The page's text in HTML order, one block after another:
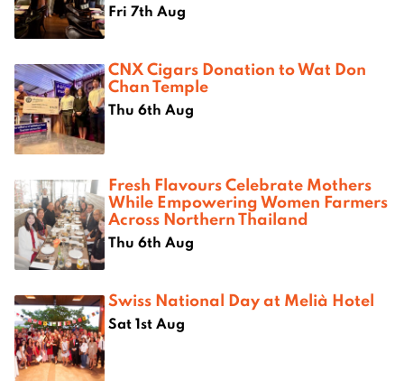
Fri 7th Aug
CNX Cigars Donation to Wat Don
Chan Temple
Thu 6th Aug
Fresh Flavours Celebrate Mothers
While Empowering Women Farmers
Across Northern Thailand
Thu 6th Aug
Swiss National Day at Melià Hotel
Sat 1st Aug